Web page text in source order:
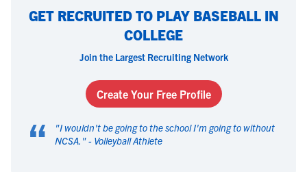
GET RECRUITED TO PLAY BASEBALL IN
COLLEGE
Join the Largest Recruiting Network
Create Your Free Profile
“ "I wouldn't be going to the school I'm going to without
NCSA. " - Volleyball Athlete